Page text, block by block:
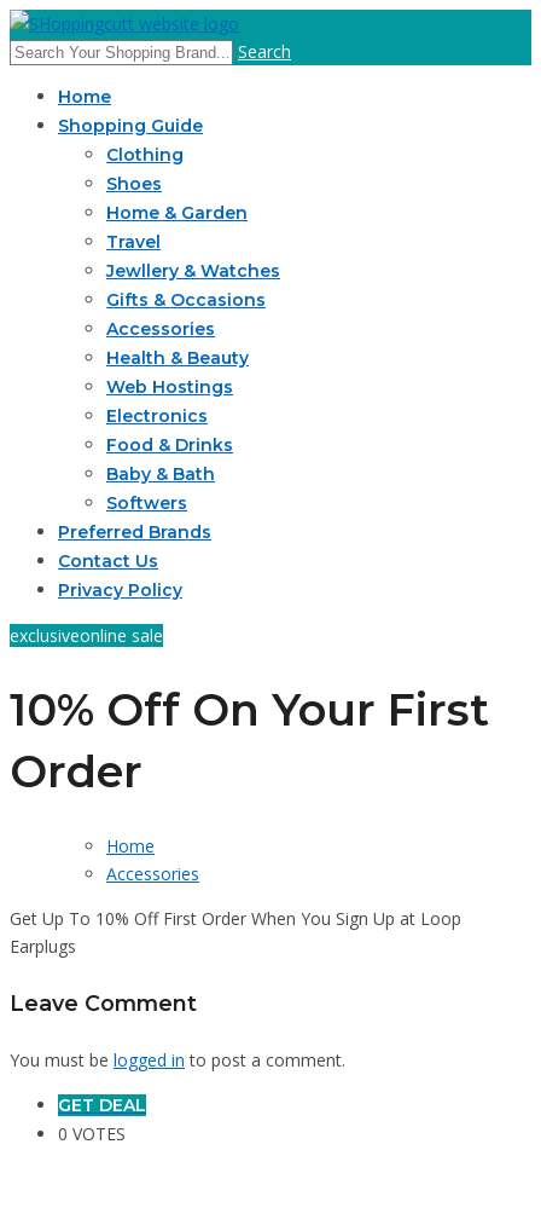
Search
Home
Shopping Guide
Clothing
Shoes
Home & Garden
Travel
Jewllery & Watches
Gifts & Occasions
Accessories
Health & Beauty
Web Hostings
Electronics
Food & Drinks
Baby & Bath
Softwers
Preferred Brands
Contact Us
Privacy Policy
exclusiveonline sale
10% Off On Your First
Order
Home
Accessories
Get Up To 10% Off First Order When You Sign Up at Loop
Earplugs
Leave Comment
You must be logged in to post a comment.
GET DEAL
0 VOTES